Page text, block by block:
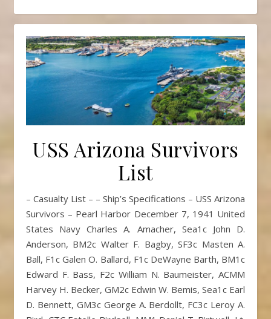
USS Arizona Survivors
List
– Casualty List – – Ship’s Specifications – USS Arizona
Survivors – Pearl Harbor December 7, 1941 United
States Navy Charles A. Amacher, Sea1c John D.
Anderson, BM2c Walter F. Bagby, SF3c Masten A.
Ball, F1c Galen O. Ballard, F1c DeWayne Barth, BM1c
Edward F. Bass, F2c William N. Baumeister, ACMM
Harvey H. Becker, GM2c Edwin W. Bemis, Sea1c Earl
D. Bennett, GM3c George A. Berdollt, FC3c Leroy A.